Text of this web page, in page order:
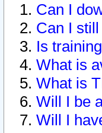
Can I
Can I
Is
What is
What is
Will I be
Will I